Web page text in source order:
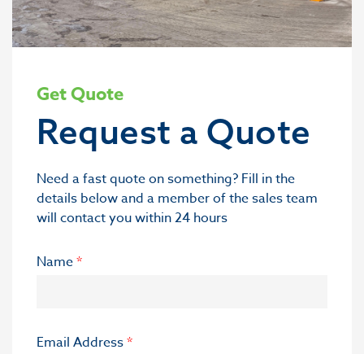
Get Quote
Request a Quote
Need a fast quote on something? Fill in the
details below and a member of the sales team
will contact you within 24 hours
Name*
Email Address*